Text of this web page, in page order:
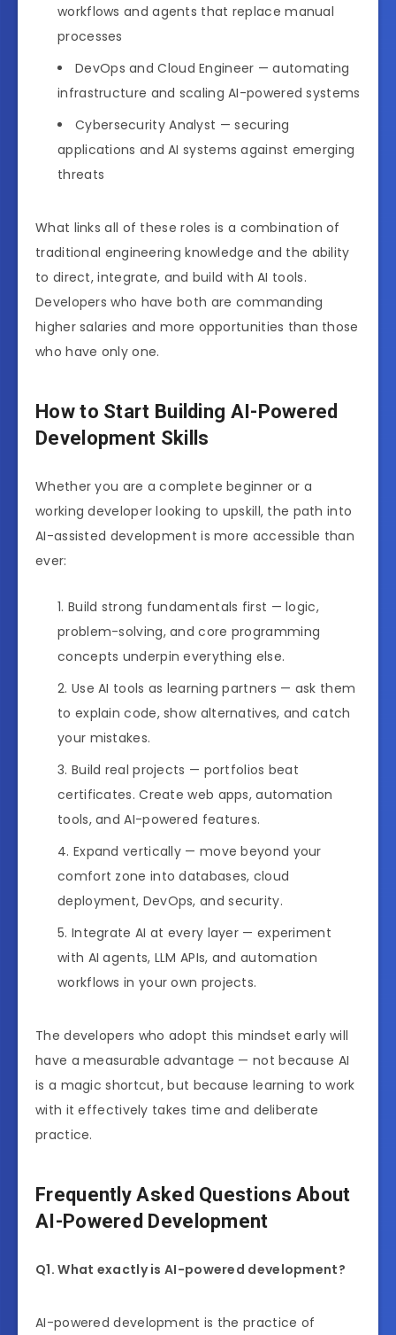
workflows and agents that replace manual
processes
DevOps and Cloud Engineer — automating
infrastructure and scaling AI-powered systems
Cybersecurity Analyst — securing
applications and AI systems against emerging
threats
What links all of these roles is a combination of
traditional engineering knowledge and the ability
to direct, integrate, and build with AI tools.
Developers who have both are commanding
higher salaries and more opportunities than those
who have only one.
How to Start Building AI-Powered
Development Skills
Whether you are a complete beginner or a
working developer looking to upskill, the path into
AI-assisted development is more accessible than
ever:
Build strong fundamentals first — logic,
problem-solving, and core programming
concepts underpin everything else.
Use AI tools as learning partners — ask them
to explain code, show alternatives, and catch
your mistakes.
Build real projects — portfolios beat
certificates. Create web apps, automation
tools, and AI-powered features.
Expand vertically — move beyond your
comfort zone into databases, cloud
deployment, DevOps, and security.
Integrate AI at every layer — experiment
with AI agents, LLM APIs, and automation
workflows in your own projects.
The developers who adopt this mindset early will
have a measurable advantage — not because AI
is a magic shortcut, but because learning to work
with it effectively takes time and deliberate
practice.
Frequently Asked Questions About
AI-Powered Development
Q1. What exactly is AI-powered development?
AI-powered development is the practice of